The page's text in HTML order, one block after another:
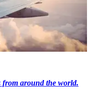
from around the world.